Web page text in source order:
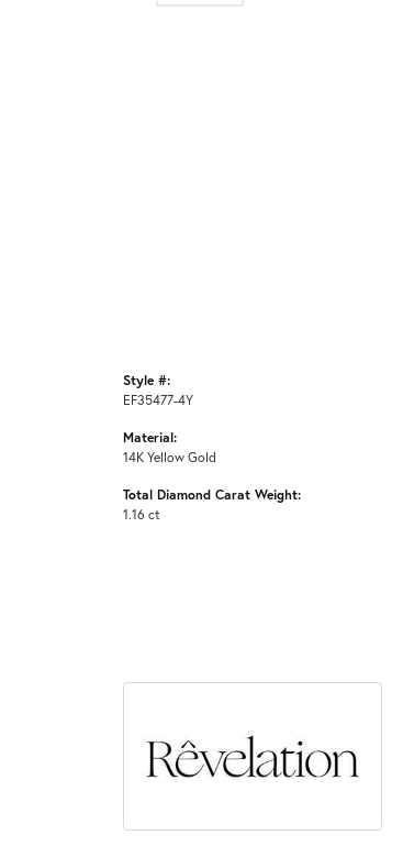
Style #:
EF35477-4Y
Material:
14K Yellow Gold
Total Diamond Carat Weight:
1.16 ct